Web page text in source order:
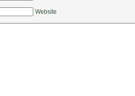
Website